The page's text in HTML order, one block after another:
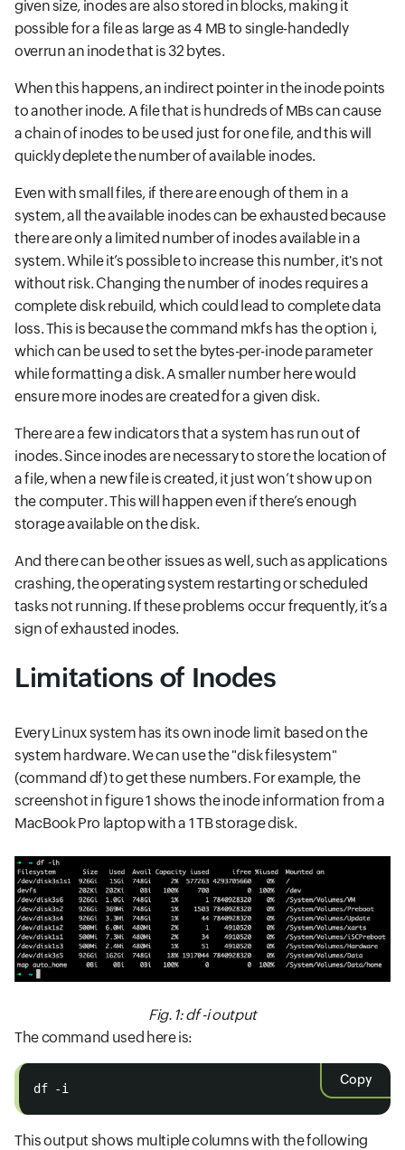
given size, inodes are also stored in blocks, making it
possible for a file as large as 4 MB to single-handedly
overrun an inode that is 32 bytes.
When this happens, an indirect pointer in the inode points
to another inode. A file that is hundreds of MBs can cause
a chain of inodes to be used just for one file, and this will
quickly deplete the number of available inodes.
Even with small files, if there are enough of them in a
system, all the available inodes can be exhausted because
there are only a limited number of inodes available in a
system. While it’s possible to increase this number, it's not
without risk. Changing the number of inodes requires a
complete disk rebuild, which could lead to complete data
loss. This is because the command mkfs has the option i,
which can be used to set the bytes-per-inode parameter
while formatting a disk. A smaller number here would
ensure more inodes are created for a given disk.
There are a few indicators that a system has run out of
inodes. Since inodes are necessary to store the location of
a file, when a new file is created, it just won’t show up on
the computer. This will happen even if there’s enough
storage available on the disk.
And there can be other issues as well, such as applications
crashing, the operating system restarting or scheduled
tasks not running. If these problems occur frequently, it’s a
sign of exhausted inodes.
Limitations of Inodes
Every Linux system has its own inode limit based on the
system hardware. We can use the "disk filesystem"
(command df) to get these numbers. For example, the
screenshot in figure 1 shows the inode information from a
MacBook Pro laptop with a 1 TB storage disk.
Fig. 1: df -i output
The command used here is:
Copy
df -i
This output shows multiple columns with the following